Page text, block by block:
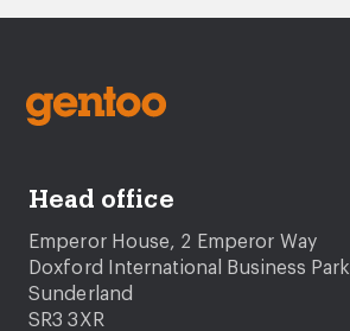
Head office
Emperor House, 2 Emperor Way
Doxford International Business Park
Sunderland
SR3 3XR